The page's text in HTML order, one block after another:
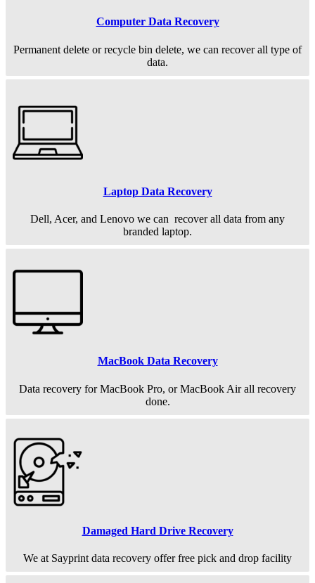
Computer Data Recovery
Permanent delete or recycle bin delete, we can recover all type of
data.
Laptop Data Recovery
Dell, Acer, and Lenovo we can recover all data from any
branded laptop.
MacBook Data Recovery
Data recovery for MacBook Pro, or MacBook Air all recovery
done.
Damaged Hard Drive Recovery
We at Sayprint data recovery offer free pick and drop facility